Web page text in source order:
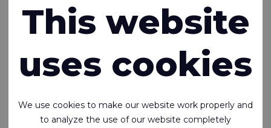
Ecoseal™ Film T400 87A (duplicate of 136)
This website
uses cookies
We use cookies to make our website work properly and
to analyze the use of our website completely